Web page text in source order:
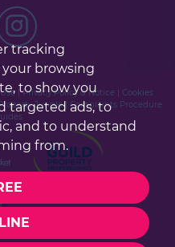
tracking
browsing
to show you
targeted ads, to
and to understand
from.
|Privacy Policy & Notice
Cookies
Jungle| Complaints Procedure